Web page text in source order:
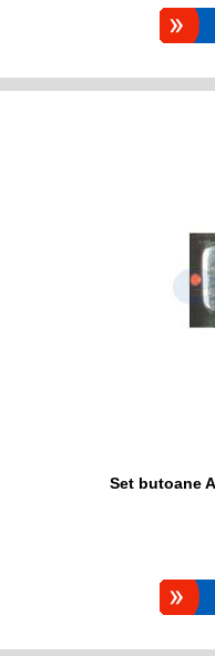
Set butoane